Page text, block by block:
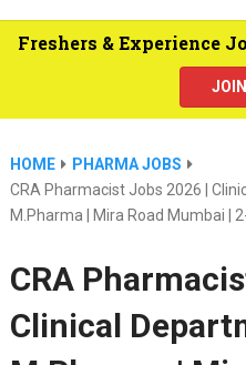
Freshers & Experience
HOME
PHARMA JOBS
CRA Pharmacist Jobs 2026 |
M.Pharma | Mira Road Mumbai |
CRA
Clinical